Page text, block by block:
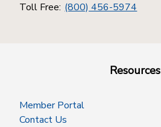
Toll Free: (800) 456-5974
Resources
Member Portal
Contact Us